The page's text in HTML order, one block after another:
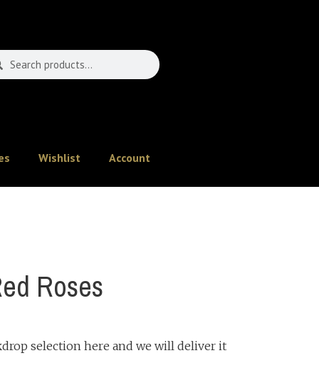
Wishlist Account
Roses
selection here and we will deliver it